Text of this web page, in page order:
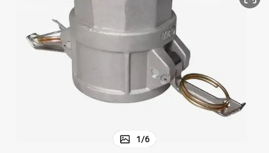
powder
alloy wheel
farm tractor
1/6